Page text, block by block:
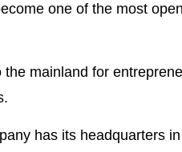
one of the most
mainland for
has its headquarters